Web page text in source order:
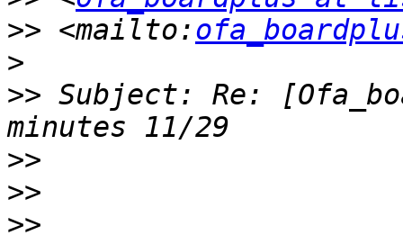
>> <mailto:
>> Subject: Re:
>>
>>
>>